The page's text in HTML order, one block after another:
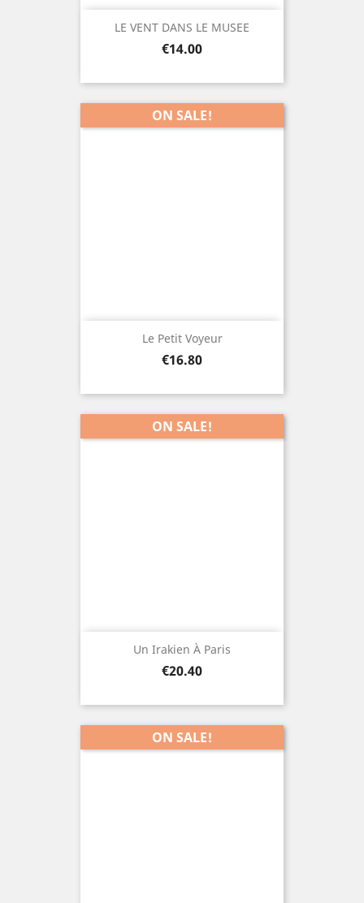
LE VENT DANS LE MUSEE
Price
€14.00
Le Petit Voyeur
Price
€16.80
ON SALE!
Un Irakien À Paris
Price
€20.40
ON SALE!
ON SALE!